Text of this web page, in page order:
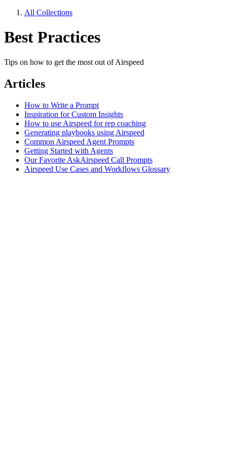
All Collections
Best Practices
Tips on how to get the most out of Airspeed
Articles
How to Write a Prompt
Inspiration for Custom Insights
How to use Airspeed for rep coaching
Generating playbooks using Airspeed
Common Airspeed Agent Prompts
Getting Started with Agents
Our Favorite AskAirspeed Call Prompts
Airspeed Use Cases and Workflows Glossary